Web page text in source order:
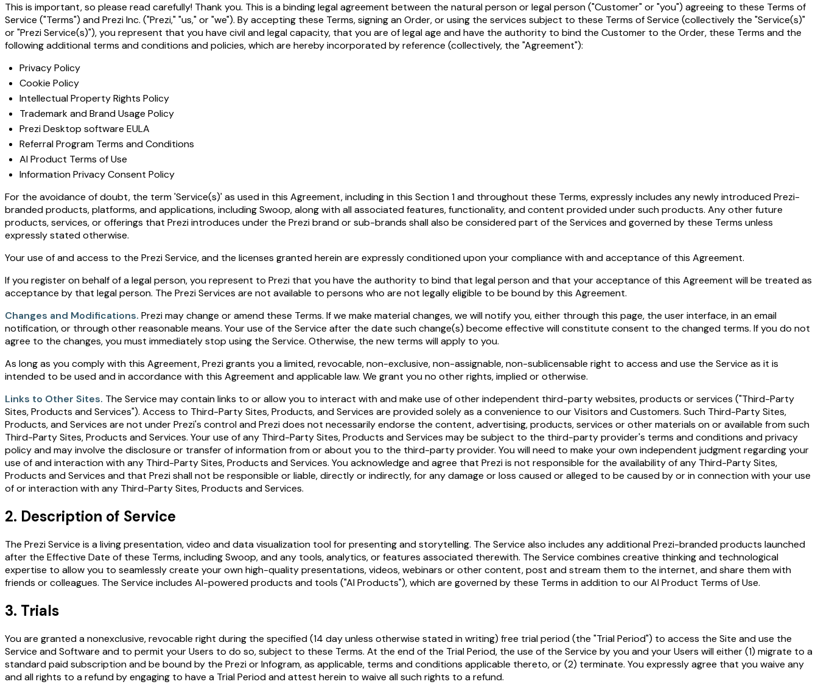
This is important, so please read carefully! Thank you. This is a binding legal agreement between the natural person or legal person ("Customer" or "you") agreeing to these Terms of
Service ("Terms") and Prezi Inc. ("Prezi," "us," or "we"). By accepting these Terms, signing an Order, or using the services subject to these Terms of Service (collectively the "Service(s)"
or "Prezi Service(s)"), you represent that you have civil and legal capacity, that you are of legal age and have the authority to bind the Customer to the Order, these Terms and the
following additional terms and conditions and policies, which are hereby incorporated by reference (collectively, the "Agreement"):
Privacy Policy
Cookie Policy
Intellectual Property Rights Policy
Trademark and Brand Usage Policy
Prezi Desktop software EULA
Referral Program Terms and Conditions
AI Product Terms of Use
Information Privacy Consent Policy
For the avoidance of doubt, the term 'Service(s)' as used in this Agreement, including in this Section 1 and throughout these Terms, expressly includes any newly introduced Prezi-
branded products, platforms, and applications, including Swoop, along with all associated features, functionality, and content provided under such products. Any other future
products, services, or offerings that Prezi introduces under the Prezi brand or sub-brands shall also be considered part of the Services and governed by these Terms unless
expressly stated otherwise.
Your use of and access to the Prezi Service, and the licenses granted herein are expressly conditioned upon your compliance with and acceptance of this Agreement.
If you register on behalf of a legal person, you represent to Prezi that you have the authority to bind that legal person and that your acceptance of this Agreement will be treated as
acceptance by that legal person. The Prezi Services are not available to persons who are not legally eligible to be bound by this Agreement.
Changes and Modifications. Prezi may change or amend these Terms. If we make material changes, we will notify you, either through this page, the user interface, in an email
notification, or through other reasonable means. Your use of the Service after the date such change(s) become effective will constitute consent to the changed terms. If you do not
agree to the changes, you must immediately stop using the Service. Otherwise, the new terms will apply to you.
As long as you comply with this Agreement, Prezi grants you a limited, revocable, non-exclusive, non-assignable, non-sublicensable right to access and use the Service as it is
intended to be used and in accordance with this Agreement and applicable law. We grant you no other rights, implied or otherwise.
Links to Other Sites. The Service may contain links to or allow you to interact with and make use of other independent third-party websites, products or services ("Third-Party
Sites, Products and Services"). Access to Third-Party Sites, Products, and Services are provided solely as a convenience to our Visitors and Customers. Such Third-Party Sites,
Products, and Services are not under Prezi's control and Prezi does not necessarily endorse the content, advertising, products, services or other materials on or available from such
Third-Party Sites, Products and Services. Your use of any Third-Party Sites, Products and Services may be subject to the third-party provider's terms and conditions and privacy
policy and may involve the disclosure or transfer of information from or about you to the third-party provider. You will need to make your own independent judgment regarding your
use of and interaction with any Third-Party Sites, Products and Services. You acknowledge and agree that Prezi is not responsible for the availability of any Third-Party Sites,
Products and Services and that Prezi shall not be responsible or liable, directly or indirectly, for any damage or loss caused or alleged to be caused by or in connection with your use
of or interaction with any Third-Party Sites, Products and Services.
2. Description of Service
The Prezi Service is a living presentation, video and data visualization tool for presenting and storytelling. The Service also includes any additional Prezi-branded products launched
after the Effective Date of these Terms, including Swoop, and any tools, analytics, or features associated therewith. The Service combines creative thinking and technological
expertise to allow you to seamlessly create your own high-quality presentations, videos, webinars or other content, post and stream them to the internet, and share them with
friends or colleagues. The Service includes AI-powered products and tools ("AI Products"), which are governed by these Terms in addition to ourAI Product Terms of Use.
3. Trials
You are granted a nonexclusive, revocable right during the specified (14 day unless otherwise stated in writing) free trial period (the "Trial Period") to access the Site and use the
Service and Software and to permit your Users to do so, subject to these Terms. At the end of the Trial Period, the use of the Service by you and your Users will either (1) migrate to a
standard paid subscription and be bound by the Prezi or Infogram, as applicable, terms and conditions applicable thereto, or (2) terminate. You expressly agree that you waive any
and all rights to a refund by engaging to have a Trial Period and attest herein to waive all such rights to a refund.